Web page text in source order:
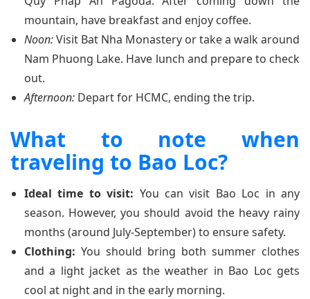
mountain, have breakfast and enjoy coffee.
Noon:Visit Bat Nha Monastery or take a walk around
Nam Phuong Lake. Have lunch and prepare to check
out.
Afternoon: Depart for HCMC, ending the trip.
What to note when
traveling to Bao Loc?
Ideal time to visit: You can visit Bao Loc in any
season. However, you should avoid the heavy rainy
months (around July-September) to ensure safety.
Clothing: You should bring both summer clothes
and a light jacket as the weather in Bao Loc gets
cool at night and in the early morning.